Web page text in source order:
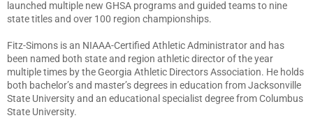
launched multiple new GHSA programs and guided teams to nine
state titles and over 100 region championships.
Fitz-Simons is an NIAAA-Certified Athletic Administrator and has
been named both state and region athletic director of the year
multiple times by the Georgia Athletic Directors Association. He holds
both bachelor’s and master’s degrees in education from Jacksonville
State University and an educational specialist degree from Columbus
State University.